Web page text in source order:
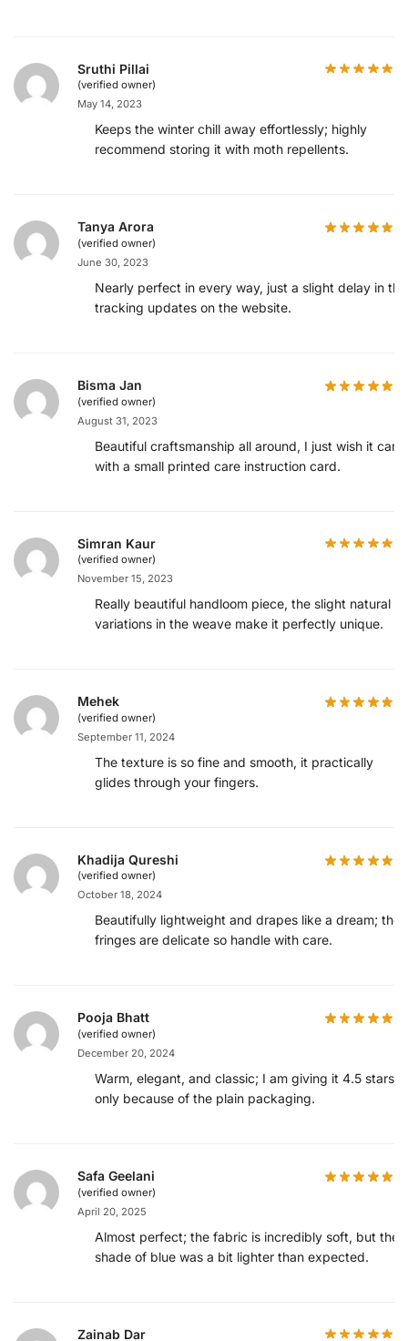
Sruthi Pillai
(verified owner)
May 14, 2023
Keeps the winter chill away effortlessly; highly
recommend storing it with moth repellents.
Tanya Arora
(verified owner)
June 30, 2023
Nearly perfect in every way, just a slight delay in the
tracking updates on the website.
Bisma Jan
(verified owner)
August 31, 2023
Beautiful craftsmanship all around, I just wish it
with a small printed care instruction card.
Simran Kaur
(verified owner)
November 15, 2023
Really beautiful handloom piece, the slight natural
variations in the weave make it perfectly unique.
Mehek
(verified owner)
September 11, 2024
The texture is so fine and smooth, it practically
glides through your fingers.
Khadija Qureshi
(verified owner)
October 18, 2024
Beautifully lightweight and drapes like a dream; the
fringes are delicate so handle with care.
Pooja Bhatt
(verified owner)
December 20, 2024
Warm, elegant, and classic; I am giving it 4.5 stars
only because of the plain packaging.
Safa Geelani
(verified owner)
April 20, 2025
Almost perfect; the fabric is incredibly soft, but the
shade of blue was a bit lighter than expected.
Zainab Dar